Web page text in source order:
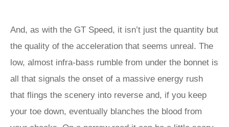
And, as with the GT Speed, it isn’t just the quantity but
the quality of the acceleration that seems unreal. The
low, almost infra-bass rumble from under the bonnet is
all that signals the onset of a massive energy rush
that flings the scenery into reverse and, if you keep
your toe down, eventually blanches the blood from